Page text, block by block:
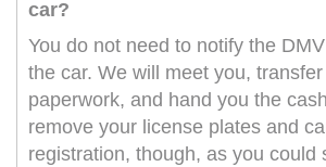
car?
You do not need to notify the
the car. We will meet you,
paperwork, and hand you the
remove your license plates and
registration, though, as you could